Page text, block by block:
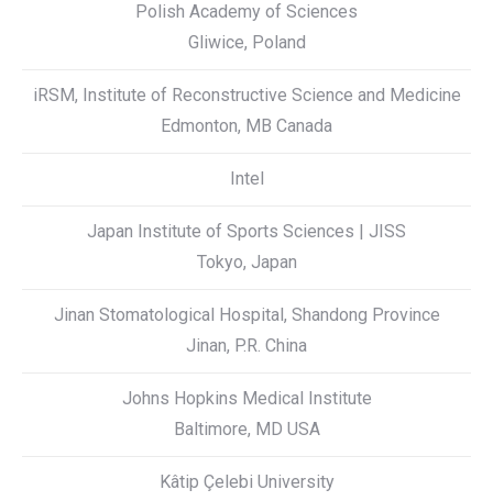
Polish Academy of Sciences
Gliwice, Poland
iRSM, Institute of Reconstructive Science and Medicine
Edmonton, MB Canada
Intel
Japan Institute of Sports Sciences | JISS
Tokyo, Japan
Jinan Stomatological Hospital, Shandong Province
Jinan, P.R. China
Johns Hopkins Medical Institute
Baltimore, MD USA
Kâtip Çelebi University